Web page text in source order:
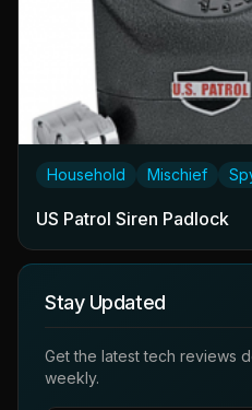
Household Mischief
US Patrol Siren Padlock
Stay Updated
Get the latest tech reviews
weekly.